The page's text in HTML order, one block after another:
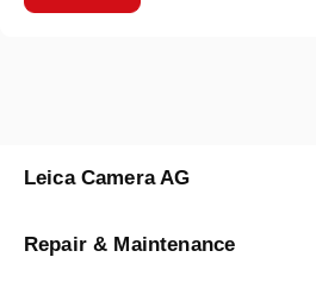
Leica Camera AG
Repair & Maintenance